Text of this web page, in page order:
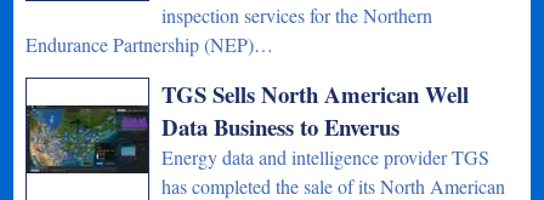
inspection services for the Northern
Endurance Partnership (NEP)…
TGS Sells North American Well
Data Business to Enverus
Energy data and intelligence provider TGS
has completed the sale of its North American